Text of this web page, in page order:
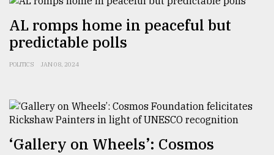
AL romps home in peaceful but
predictable polls
POLITICS JAN 08, 2024
‘Gallery on Wheels’: Cosmos